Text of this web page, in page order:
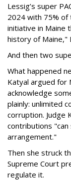
Lessig’s super
2024 with 75%
initiative in Maine
history of Maine,"
And then two
What happened
Katyal argued for
acknowledge
plainly: unlimited
corruption. Judge
contributions
arrangement."
Then she struck
Supreme Court
regulate it.